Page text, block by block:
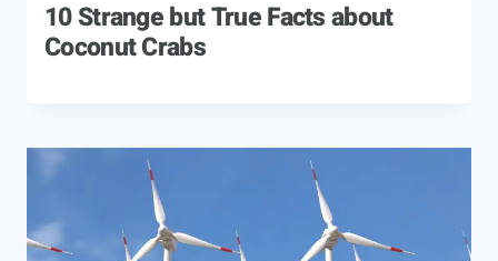
10 Strange but True Facts about
Coconut Crabs